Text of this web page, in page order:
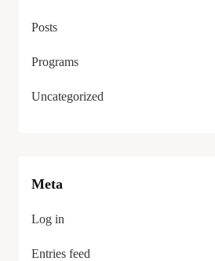
Posts
Programs
Uncategorized
Meta
Log in
Entries feed